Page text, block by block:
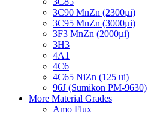
3C90 MnZn (2300µi)
3C95 MnZn (3000µi)
3F3 MnZn (2000µi)
3H3
4A1
4C6
4C65 NiZn (125 ui)
96J (Sumikon PM-9630)
More Material Grades
Amo Flux